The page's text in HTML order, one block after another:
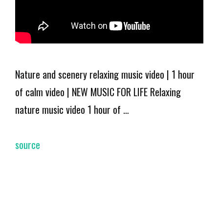
Nature and scenery relaxing music video | 1 hour
of calm video | NEW MUSIC FOR LIFE Relaxing
nature music video 1 hour of …
source